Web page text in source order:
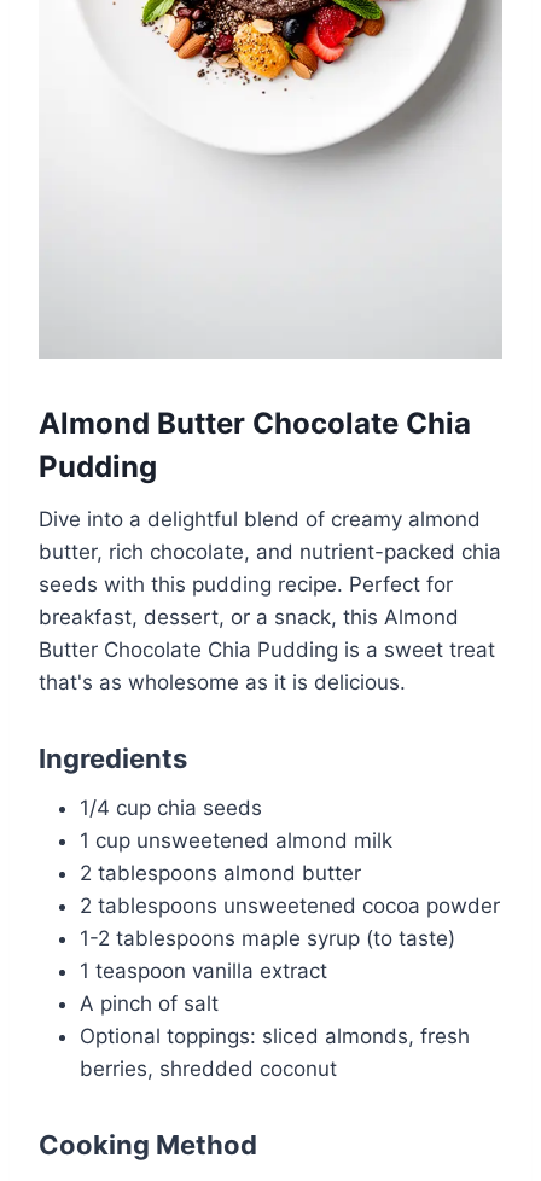
Almond Butter Chocolate Chia
Pudding
Dive into a delightful blend of creamy almond
butter, rich chocolate, and nutrient-packed chia
seeds with this pudding recipe. Perfect for
breakfast, dessert, or a snack, this Almond
Butter Chocolate Chia Pudding is a sweet treat
that's as wholesome as it is delicious.
Ingredients
1/4 cup chia seeds
1 cup unsweetened almond milk
2 tablespoons almond butter
2 tablespoons unsweetened cocoa powder
1-2 tablespoons maple syrup (to taste)
1 teaspoon vanilla extract
A pinch of salt
Optional toppings: sliced almonds, fresh
berries, shredded coconut
Cooking Method